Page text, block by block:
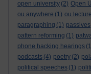
open university (2) Open
ou anywhere (1) ou
paragraphing (1) passives
pattern reforming (1)
phone hacking hearings
podcasts (4) poetry (2)
political speeches (1)